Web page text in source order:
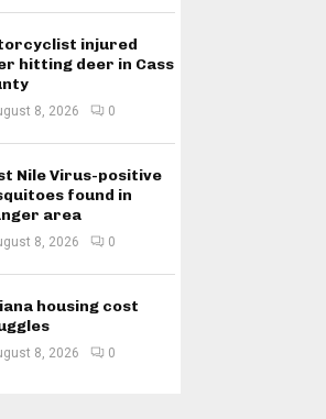
injured
hitting deer in Cass
8, 2026 0
Nile Virus-positive
found in
area
8, 2026 0
housing cost
8, 2026 0